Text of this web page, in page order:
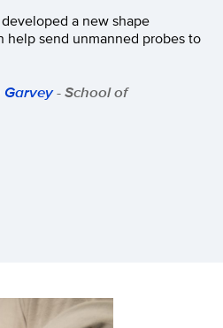
a new shape
help send unmanned probes to
Garvey- School of